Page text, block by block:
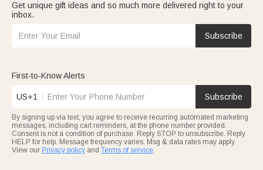
Get unique gift ideas and so much more delivered right to your
inbox.
Subscribe
First-to-Know Alerts
US+1 Subscribe
By signing up via text, you agree to receive recurring automated marketing
messages, including cart reminders, at the phone number provided.
Consent is not a condition of purchase. Reply STOP to unsubscribe. Reply
HELP for help. Message frequency varies. Msg & data rates may apply.
View our Privacy policy and Terms of service.